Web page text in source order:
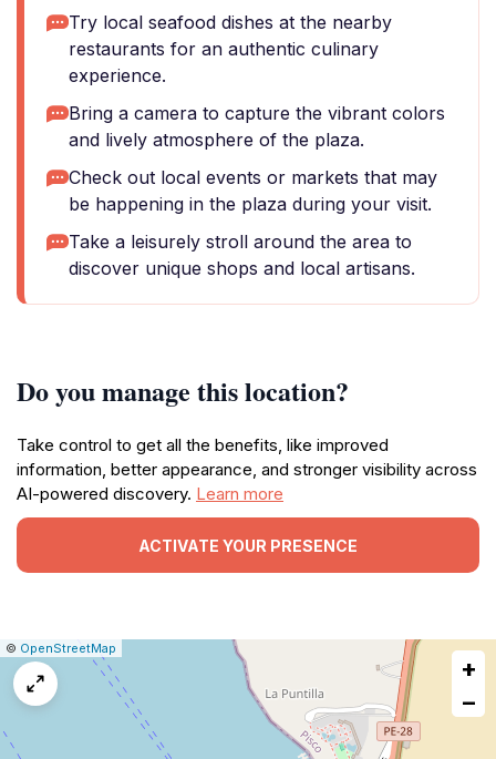
Try local seafood dishes at the nearby
restaurants for an authentic culinary
experience.
Bring a camera to capture the vibrant colors
and lively atmosphere of the plaza.
Check out local events or markets that may
be happening in the plaza during your visit.
Take a leisurely stroll around the area to
discover unique shops and local artisans.
Do you manage this location?
Take control to get all the benefits, like improved
information, better appearance, and stronger visibility across
AI-powered discovery. Learn more
ACTIVATE YOUR PRESENCE
Leaflet
|© OpenStreetMap
map
issue
+
−